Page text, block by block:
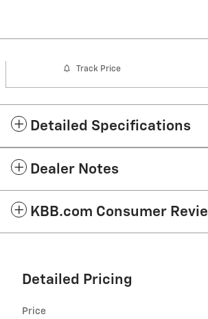
Track Price
Detailed Specifications
Dealer Notes
KBB.com Consumer
Detailed Pricing
Price